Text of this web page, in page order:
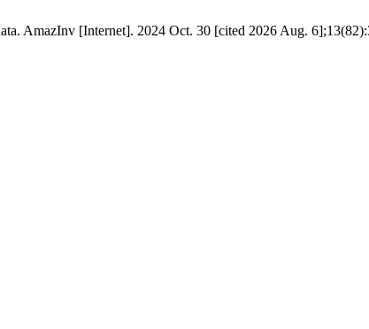
AmazInv [Internet]. 2024 Oct. 30 [cited 2026 Aug.